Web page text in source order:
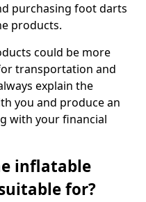
purchasing foot darts
products.
could be more
transportation and
explain the
you and produce an
with your financial
inflatable
for?